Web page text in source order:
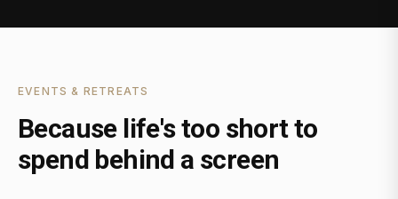
EVENTS & RETREATS
Because life's too short to
spend behind a screen